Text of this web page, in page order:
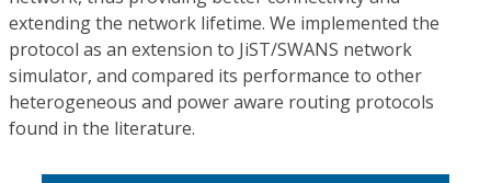
extending the network lifetime. We implemented the
protocol as an extension to JiST/SWANS network
simulator, and compared its performance to other
heterogeneous and power aware routing protocols
found in the literature.